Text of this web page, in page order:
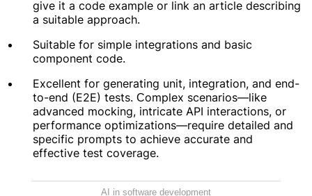
give it a code example or link an article describing
a suitable approach.
Suitable for simple integrations and basic
component code.
Excellent for generating unit, integration, and end-
to-end (E2E) tests. Сomplex scenarios—like
advanced mocking, intricate API interactions, or
performance optimizations—require detailed and
specific prompts to achieve accurate and
effective test coverage.
AI in software development